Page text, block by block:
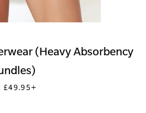
(Heavy Absorbency
SALE PRICE
£49.95